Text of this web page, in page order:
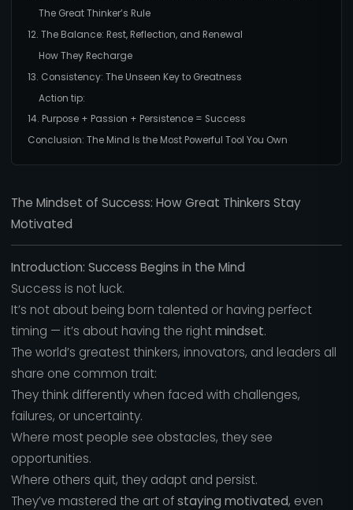
The Great Thinker’s Rule
12. The Balance: Rest, Reflection, and Renewal
How They Recharge
13. Consistency: The Unseen Key to Greatness
Action tip:
14. Purpose + Passion + Persistence = Success
Conclusion: The Mind Is the Most Powerful Tool You Own
The Mindset of Success: How Great Thinkers Stay
Motivated
Introduction: Success Begins in the Mind
Success is not luck.
It’s not about being born talented or having perfect
timing — it’s about having the rightmindset.
The world’s greatest thinkers, innovators, and leaders all
share one common trait:
They think differently when faced with challenges,
failures, or uncertainty.
Where most people see obstacles, they see
opportunities.
Where others quit, they adapt and persist.
They’ve mastered the art ofstaying motivated, even